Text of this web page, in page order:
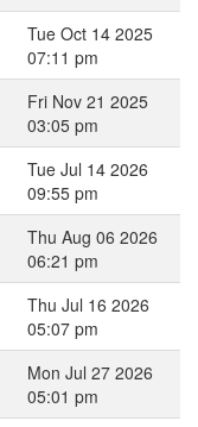
Tue Oct 14 2025
07:11 pm
Fri Nov 21 2025
03:05 pm
Tue Jul 14 2026
09:55 pm
Thu Aug 06 2026
06:21 pm
Thu Jul 16 2026
05:07 pm
Mon Jul 27 2026
05:01 pm